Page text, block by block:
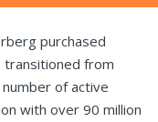
purchased
transitioned from
of active
with over 90 million